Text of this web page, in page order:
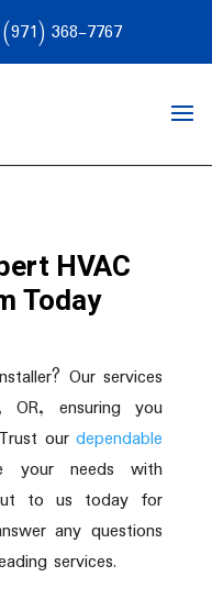
(971) 368-7767
HVAC
Today
Our services
OR, ensuring you
ourdependable
your needs with
to us today for
any questions
services.